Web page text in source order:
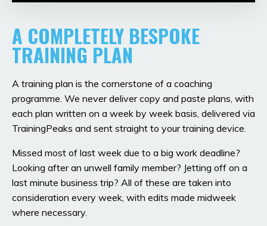
A COMPLETELY BESPOKE
TRAINING PLAN
A training plan is the cornerstone of a coaching
programme. We never deliver copy and paste plans, with
each plan written on a week by week basis, delivered via
TrainingPeaks and sent straight to your training device.
Missed most of last week due to a big work deadline?
Looking after an unwell family member? Jetting off on a
last minute business trip? All of these are taken into
consideration every week, with edits made midweek
where necessary.